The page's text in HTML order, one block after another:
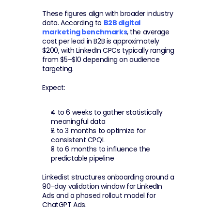
These figures align with broader industry
data. According to B2B digital
marketing benchmarks, the average
cost per lead in B2B is approximately
$200, with LinkedIn CPCs typically ranging
from $5–$10 depending on audience
targeting.
Expect:
4 to 6 weeks to gather statistically
meaningful data
2 to 3 months to optimize for
consistent CPQL
3 to 6 months to influence the
predictable pipeline
Linkedist structures onboarding around a
90-day validation window for LinkedIn
Ads and a phased rollout model for
ChatGPT Ads.